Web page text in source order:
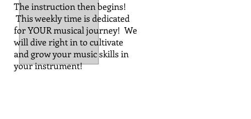
The instruction then begins!
This weekly time is dedicated
for YOUR musical journey! We
will dive right in to cultivate
and grow your music skills in
your instrument!